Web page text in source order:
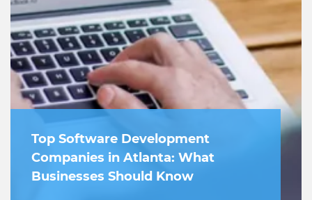
Top Software Development
Companies in Atlanta: What
Businesses Should Know